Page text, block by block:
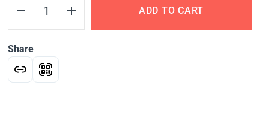
ADD TO CART
Share